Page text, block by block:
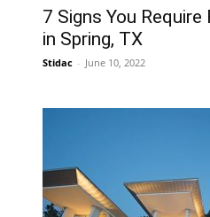
7 Signs You Require
in Spring, TX
Stidac - June 10, 2022